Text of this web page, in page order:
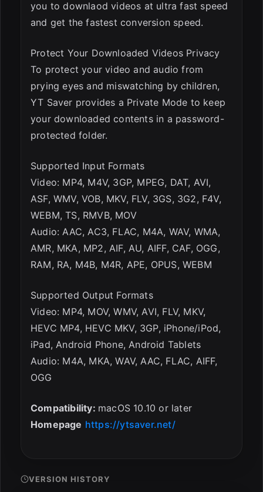
you to downlaod videos at ultra fast speed
and get the fastest conversion speed.
Protect Your Downloaded Videos Privacy
To protect your video and audio from
prying eyes and miswatching by children,
YT Saver provides a Private Mode to keep
your downloaded contents in a password-
protected folder.
Supported Input Formats
Video: MP4, M4V, 3GP, MPEG, DAT, AVI,
ASF, WMV, VOB, MKV, FLV, 3GS, 3G2, F4V,
WEBM, TS, RMVB, MOV
Audio: AAC, AC3, FLAC, M4A, WAV, WMA,
AMR, MKA, MP2, AIF, AU, AIFF, CAF, OGG,
RAM, RA, M4B, M4R, APE, OPUS, WEBM
Supported Output Formats
Video: MP4, MOV, WMV, AVI, FLV, MKV,
HEVC MP4, HEVC MKV, 3GP, iPhone/iPod,
iPad, Android Phone, Android Tablets
Audio: M4A, MKA, WAV, AAC, FLAC, AIFF,
OGG
Compatibility: macOS 10.10 or later
Homepage https://ytsaver.net/
VERSION HISTORY